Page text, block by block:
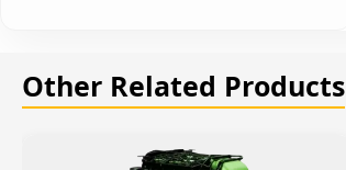
Other Related Products